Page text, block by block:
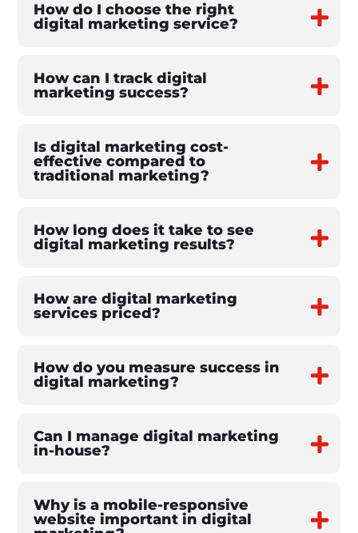
How do I choose the right
digital marketing service?
How can I track digital
marketing success?
Is digital marketing cost-
effective compared to
traditional marketing?
How long does it take to see
digital marketing results?
How are digital marketing
services priced?
How do you measure success in
digital marketing?
Can I manage digital marketing
in-house?
Why is a mobile-responsive
website important in digital